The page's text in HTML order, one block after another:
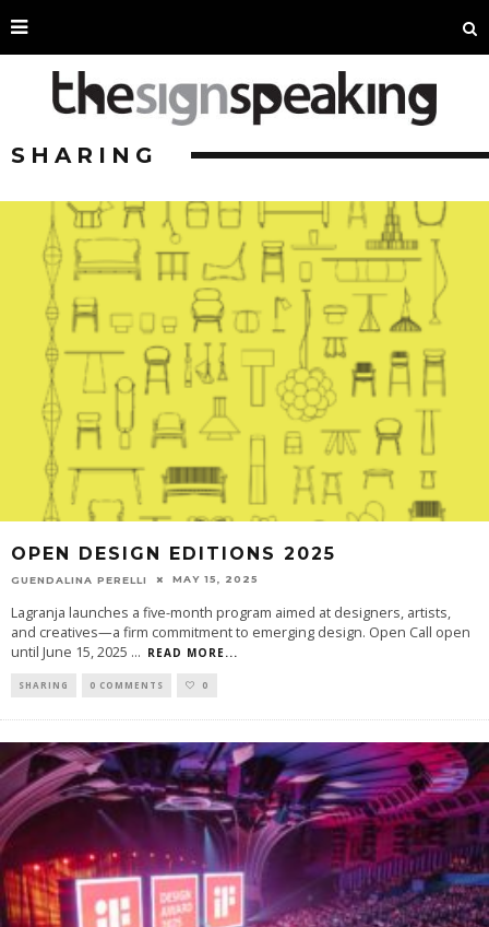
SHARING
OPEN DESIGN EDITIONS 2025
GUENDALINA PERELLI MAY 15, 2025
Lagranja launches a five-month program aimed at designers, artists,
and creatives—a firm commitment to emerging design. Open Call open
until June 15, 2025 ... READ MORE...
SHARING 0 COMMENTS 0